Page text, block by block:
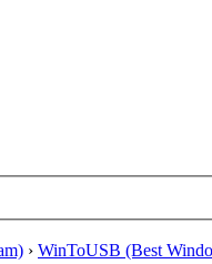
› WinToUSB (Best